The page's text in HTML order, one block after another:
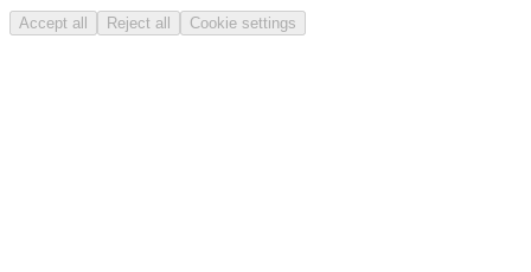
Accept all Reject all Cookie settings